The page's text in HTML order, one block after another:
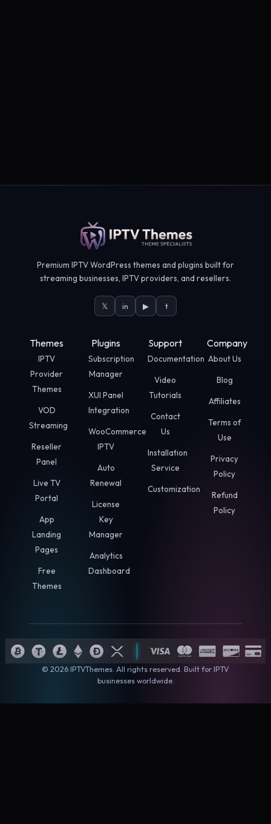
Premium IPTV WordPress themes and plugins built for
streaming businesses, IPTV providers, and resellers.
𝕏 in ▶ t
Themes
IPTV
Provider
Themes
VOD
Streaming
Reseller
Panel
Live TV
Portal
App
Landing
Pages
Free
Themes
Plugins
Subscription
Manager
XUI Panel
Integration
WooCommerce
IPTV
Auto
Renewal
License
Key
Manager
Analytics
Dashboard
Support
Documentation
Video
Tutorials
Contact
Us
Installation
Service
Customization
Company
About Us
Blog
Affiliates
Terms of
Use
Privacy
Policy
Refund
Policy
© 2026 IPTVThemes. All rights reserved. Built for IPTV
businesses worldwide.